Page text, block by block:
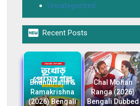
Uncategorized
 Recent Posts
Bhanumathi &
Ramakrishna
(2026) Bengali
Chal Mohan
Ranga (2026)
Bengali Dubbed